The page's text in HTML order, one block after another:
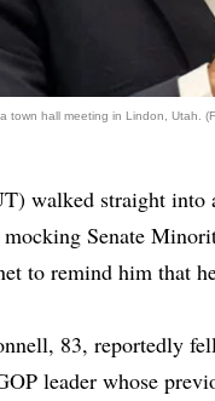
town hall meeting in Lindon, Utah.
walked straight
mocking Senate
to remind him that
83, reportedly
leader whose